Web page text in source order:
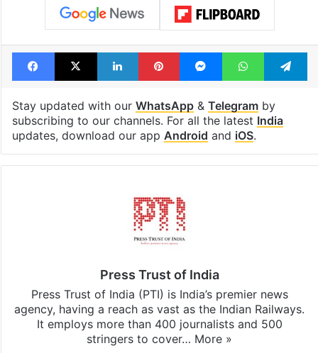
Facebook
X LinkedInPinterestMessengerWhatsApp
Stay updated with our WhatsApp& Telegramby
subscribing to our channels. For all the latest India
updates, download our app Android and iOS.
Press Trust of India
Press Trust of India (PTI) is India’s premier news
agency, having a reach as vast as the Indian Railways.
It employs more than 400 journalists and 500
stringers to cover… More »